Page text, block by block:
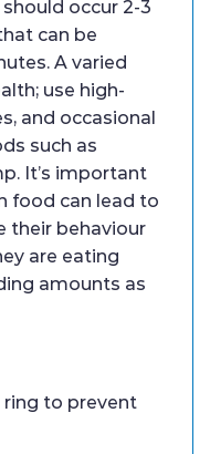
occur 2-3
can be
A varied
use high-
and occasional
such as
It’s important
food can lead to
their behaviour
are eating
amounts as
ring to prevent